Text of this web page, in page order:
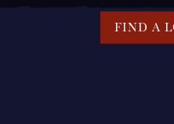
FIND A